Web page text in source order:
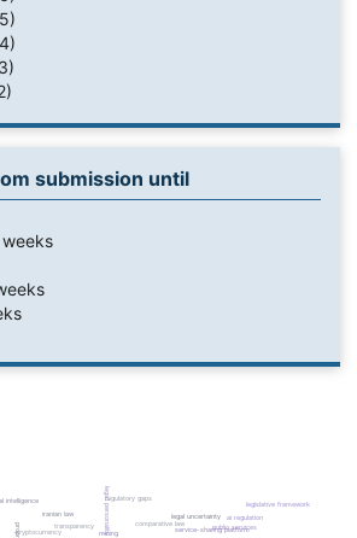
submission until
cryptocurrency mining
iranian law
intelligence legal personality
service-sharing platform
comparative law public services
ai regulation
transparency
legal uncertainty
regulatory gaps
legislative framework